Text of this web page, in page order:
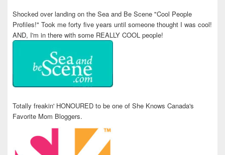
Shocked over landing on the Sea and Be Scene "Cool People
Profiles!" Took me forty five years until someone thought I was cool!
AND, I'm in there with some REALLY COOL people!
Totally freakin' HONOURED to be one of She Knows Canada's
Favorite Mom Bloggers.